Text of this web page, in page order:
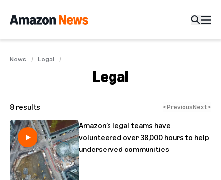
News Legal
Legal
8 results <PreviousNext>
Amazon’s legal teams have
volunteered over 38,000 hours to help
underserved communities